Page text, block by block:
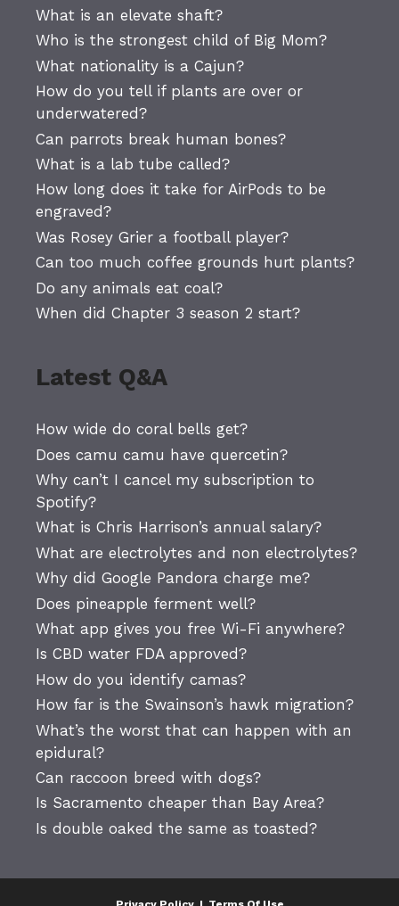
What is an elevate shaft?
Who is the strongest child of Big Mom?
What nationality is a Cajun?
How do you tell if plants are over or
underwatered?
Can parrots break human bones?
What is a lab tube called?
How long does it take for AirPods to be
engraved?
Was Rosey Grier a football player?
Can too much coffee grounds hurt plants?
Do any animals eat coal?
When did Chapter 3 season 2 start?
Latest Q&A
How wide do coral bells get?
Does camu camu have quercetin?
Why can’t I cancel my subscription to
Spotify?
What is Chris Harrison’s annual salary?
What are electrolytes and non electrolytes?
Why did Google Pandora charge me?
Does pineapple ferment well?
What app gives you free Wi-Fi anywhere?
Is CBD water FDA approved?
How do you identify camas?
How far is the Swainson’s hawk migration?
What’s the worst that can happen with an
epidural?
Can raccoon breed with dogs?
Is Sacramento cheaper than Bay Area?
Is double oaked the same as toasted?